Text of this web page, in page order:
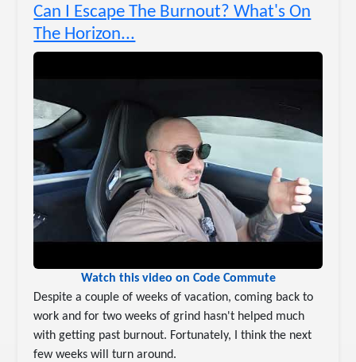
Can I Escape The Burnout? What's On
The Horizon...
Watch this video on Code Commute
Despite a couple of weeks of vacation, coming back to
work and for two weeks of grind hasn't helped much
with getting past burnout. Fortunately, I think the next
few weeks will turn around.